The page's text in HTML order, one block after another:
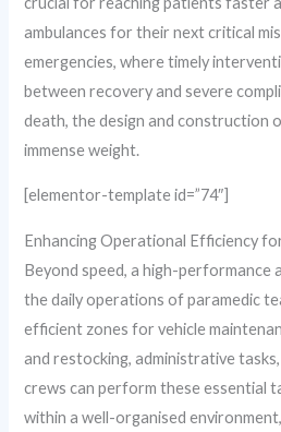
ambulances for their next critical
emergencies, where timely
between recovery and severe
death, the design and construction
immense weight.
[elementor-template id=”74″]
Enhancing Operational Efficiency
Beyond speed, a high-performance
the daily operations of paramedic
efficient zones for vehicle
and restocking, administrative
crews can perform these essential
within a well-organised